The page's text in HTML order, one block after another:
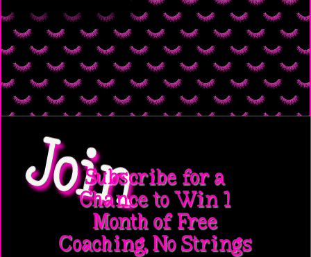
JoinSubscribe for a
Chance to Win 1
Month of Free
Coaching, No Strings